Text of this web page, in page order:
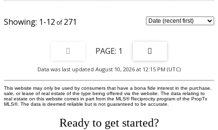
nearby amenities. Convenient access to public transit,with Lawrence Station
as well as quick connectivity to Highway 401.Zoning permits a variety of uses
including medical, professional office, wellness, financialservices, and
1-12 271
1
Data was last updated August 10, 2026 at 12:15 PM (UTC)
This website may only be used by consumers that have a bona fide interest in the purchase,
sale, or lease of real estate of the type being offered via the website. The data relating to
real estate on this website comes in part from the MLS® Reciprocity program of the PropTx
MLS®. The data is deemed reliable but is not guaranteed to be accurate.
Ready to get started?